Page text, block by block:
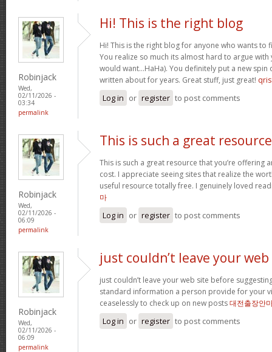
Robinjack
Wed,
02/11/2026 -
03:34
permalink
Hi! This is the right blog
Hi! This is the right blog for anyone who wants to
You realize so much its almost hard to argue with
would want…HaHa). You definitely put a new spin
written about for years. Great stuff, just great!
Log in or register to post comments
Robinjack
Wed,
02/11/2026 -
06:09
permalink
This is such a great resource
This is such a great resource that you’re offering
cost. I appreciate seeing sites that realize the
useful resource totally free. I genuinely loved
마
Log in or register to post comments
Robinjack
Wed,
02/11/2026 -
06:09
permalink
just couldn’t leave your web
just couldn’t leave your web site before
standard information a person provide for your
ceaselessly to check up on new posts대전출장안
Log in or register to post comments